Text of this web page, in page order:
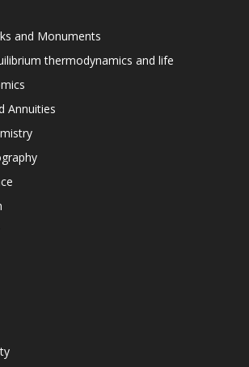
and Monuments
thermodynamics and life
Annuities